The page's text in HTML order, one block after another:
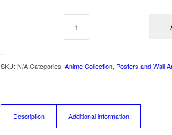
SKU:N/A Categories:Anime Collection, Posters and Wall
Description Additional information